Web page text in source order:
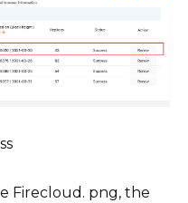
Firecloud. png, the